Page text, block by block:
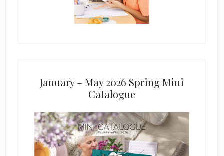
January – May 2026 Spring Mini
Catalogue